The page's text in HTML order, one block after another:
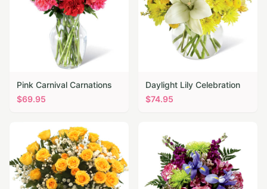
Pink Carnival Carnations
$69.95
Daylight Lily Celebration
$74.95